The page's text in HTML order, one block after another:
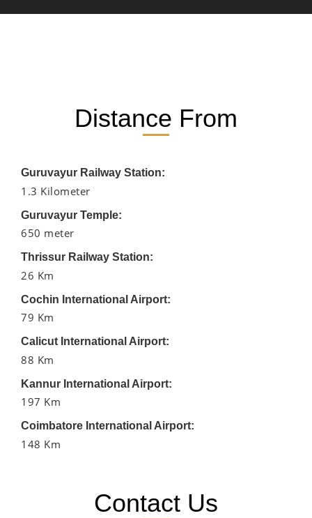
Distance From
Guruvayur Railway Station:
1.3 Kilometer
Guruvayur Temple:
650 meter
Thrissur Railway Station:
26 Km
Cochin International Airport:
79 Km
Calicut International Airport:
88 Km
Kannur International Airport:
197 Km
Coimbatore International Airport:
148 Km
Contact Us